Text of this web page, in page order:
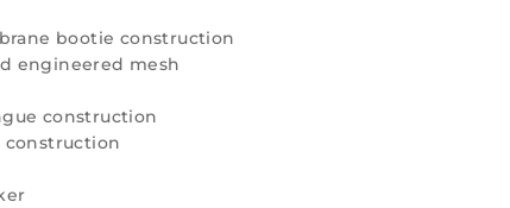
bootie construction
engineered mesh
construction
construction